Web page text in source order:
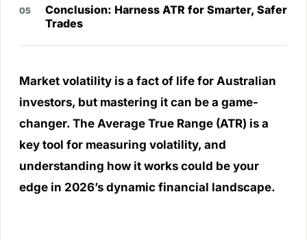
Conclusion: Harness ATR for Smarter, Safer
Trades
Market volatility is a fact of life for Australian
investors, but mastering it can be a game-
changer. The Average True Range (ATR) is a
key tool for measuring volatility, and
understanding how it works could be your
edge in 2026’s dynamic financial landscape.